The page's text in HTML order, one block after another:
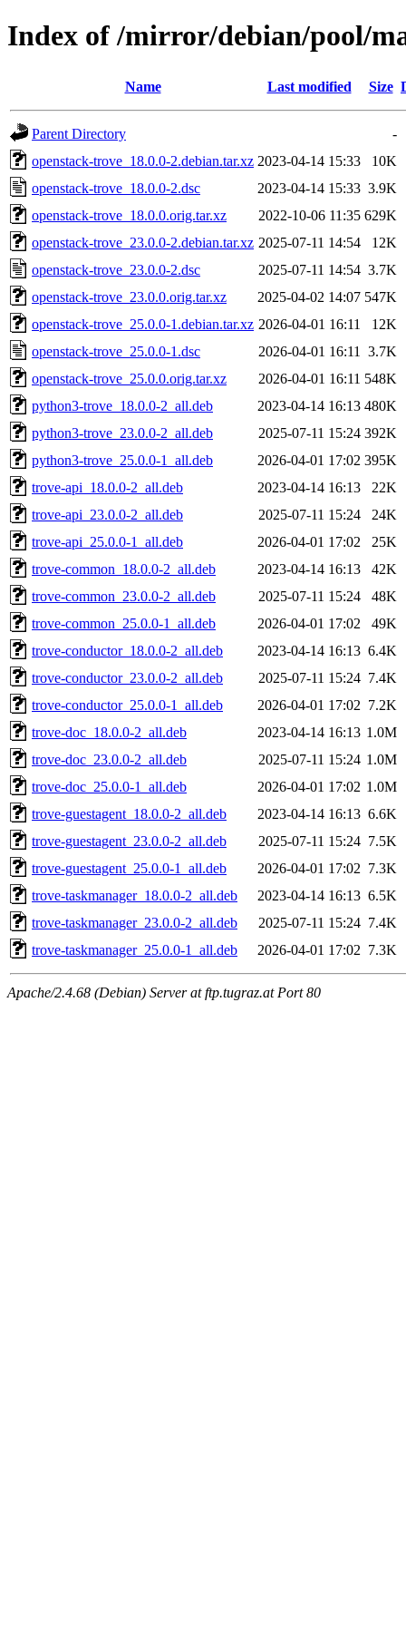
Index of /mirror/debian/pool/
Name Last modified Size
Parent Directory
-
openstack-trove_18.0.0-2.debian.tar.xz 2023-04-14 15:33
10K
openstack-trove_18.0.0-2.dsc
2023-04-14 15:33 3.9K
openstack-trove_18.0.0.orig.tar.xz
2022-10-06 11:35 629K
openstack-trove_23.0.0-2.debian.tar.xz 2025-07-11 14:54
12K
openstack-trove_23.0.0-2.dsc
2025-07-11 14:54 3.7K
openstack-trove_23.0.0.orig.tar.xz
2025-04-02 14:07 547K
openstack-trove_25.0.0-1.debian.tar.xz 2026-04-01 16:11
12K
openstack-trove_25.0.0-1.dsc
2026-04-01 16:11
3.7K
openstack-trove_25.0.0.orig.tar.xz
2026-04-01 16:11 548K
python3-trove_18.0.0-2_all.deb
2023-04-14 16:13 480K
python3-trove_23.0.0-2_all.deb
2025-07-11 15:24 392K
python3-trove_25.0.0-1_all.deb
2026-04-01 17:02 395K
trove-api_18.0.0-2_all.deb
2023-04-14 16:13
22K
trove-api_23.0.0-2_all.deb
2025-07-11 15:24
24K
trove-api_25.0.0-1_all.deb
2026-04-01 17:02
25K
trove-common_18.0.0-2_all.deb
2023-04-14 16:13
42K
trove-common_23.0.0-2_all.deb
2025-07-11 15:24
48K
trove-common_25.0.0-1_all.deb
2026-04-01 17:02
49K
trove-conductor_18.0.0-2_all.deb
2023-04-14 16:13 6.4K
trove-conductor_23.0.0-2_all.deb
2025-07-11 15:24 7.4K
trove-conductor_25.0.0-1_all.deb
2026-04-01 17:02 7.2K
trove-doc_18.0.0-2_all.deb
2023-04-14 16:13 1.0M
trove-doc_23.0.0-2_all.deb
2025-07-11 15:24 1.0M
trove-doc_25.0.0-1_all.deb
2026-04-01 17:02 1.0M
trove-guestagent_18.0.0-2_all.deb
2023-04-14 16:13 6.6K
trove-guestagent_23.0.0-2_all.deb
2025-07-11 15:24 7.5K
trove-guestagent_25.0.0-1_all.deb
2026-04-01 17:02 7.3K
trove-taskmanager_18.0.0-2_all.deb
2023-04-14 16:13 6.5K
trove-taskmanager_23.0.0-2_all.deb
2025-07-11 15:24 7.4K
trove-taskmanager_25.0.0-1_all.deb
2026-04-01 17:02 7.3K
Apache/2.4.68 (Debian) Server at ftp.tugraz.at Port 80